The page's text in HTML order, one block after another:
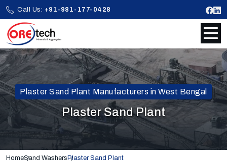
Call Us: +91-981-177-0428
Plaster Sand Plant Manufacturers in West Bengal
Plaster Sand Plant
HomeSand Washers Plaster Sand Plant